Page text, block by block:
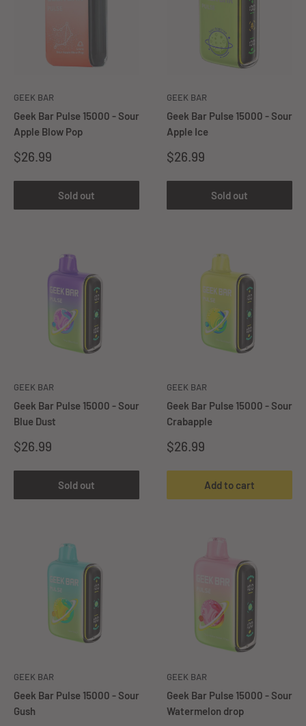
GEEK BAR
Geek Bar Pulse 15000 - Sour
Apple Blow Pop
Sale
price
$26.99
Sold out
GEEK BAR
Geek Bar Pulse 15000 - Sour
Apple Ice
Sale
price
$26.99
Sold out
GEEK BAR
Geek Bar Pulse 15000 - Sour
Blue Dust
Sale
price
$26.99
Sold out
GEEK BAR
Geek Bar Pulse 15000 - Sour
Crabapple
Sale
price
$26.99
Add to cart
GEEK BAR
Geek Bar Pulse 15000 - Sour
Gush
GEEK BAR
Geek Bar Pulse 15000 - Sour
Watermelon drop